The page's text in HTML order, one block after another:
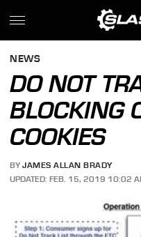
NEWS
DO NOT
BLOCKING
COOKIES
BY JAMES ALLAN BRADY
UPDATED: FEB. 15, 2019 10:02